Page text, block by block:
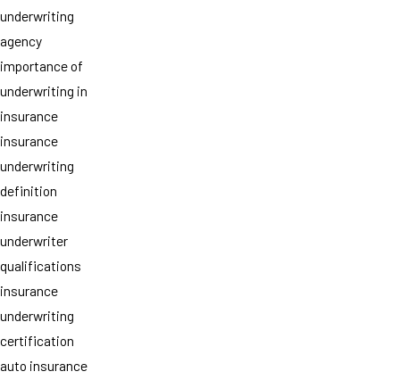
underwriting
agency
importance of
underwriting in
insurance
insurance
underwriting
definition
insurance
underwriter
qualifications
insurance
underwriting
certification
auto insurance